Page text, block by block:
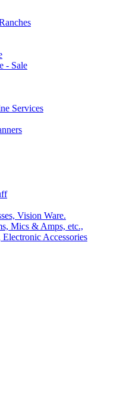
- Sale
Services
Vision Ware.
Mics & Amps, etc.,
Electronic Accessories